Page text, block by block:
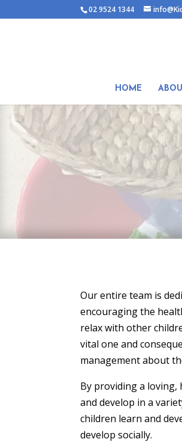
02 9524 1344
HOME
Our entire team is
encouraging the
relax with other
vital one and
management about
By providing a loving,
and develop in a
children learn and
develop socially.